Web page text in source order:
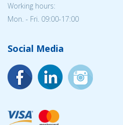
Working hours:
Mon. - Fri. 09:00-17:00
Social Media